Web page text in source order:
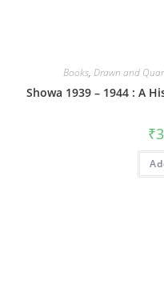
Books, Drawn and
Showa 1939 – 1944 : A
₹